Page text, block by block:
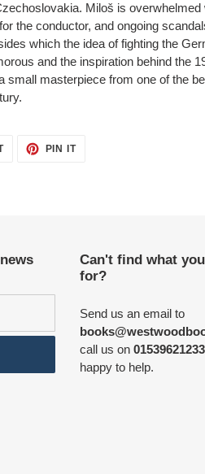
Miloš is overwhelmed
the conductor, and ongoing
which the idea of fighting the
and the inspiration behind the
small masterpiece from one of the
TWEET
PIN ITPIN
Can't find what
for?
Send us an email to
call us on 01539621233
happy to help.